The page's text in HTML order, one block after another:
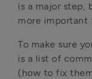
is a major step,
more important
To make sure
is a list of
(how to fix